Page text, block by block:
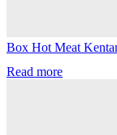
Box Hot Meat
Read more